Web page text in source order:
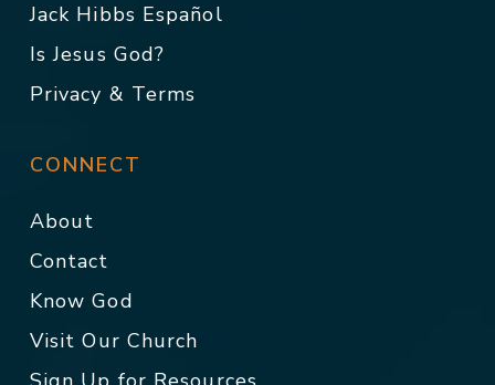
Jack Hibbs Español
Is Jesus God?
Privacy & Terms
CONNECT
About
Contact
Know God
Visit Our Church